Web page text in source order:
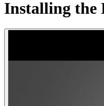
Installing the